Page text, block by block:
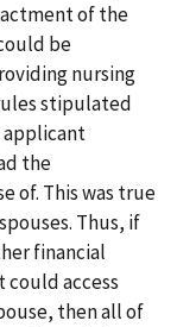
of the
be
nursing
stipulated
applicant
the
of. This was true
Thus, if
financial
could access
then all of